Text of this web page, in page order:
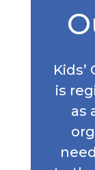
is
as